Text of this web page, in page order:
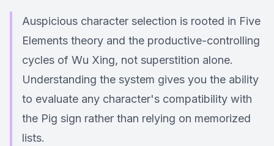
Auspicious character selection is rooted in Five
Elements theory and the productive-controlling
cycles of Wu Xing, not superstition alone.
Understanding the system gives you the ability
to evaluate any character's compatibility with
the Pig sign rather than relying on memorized
lists.